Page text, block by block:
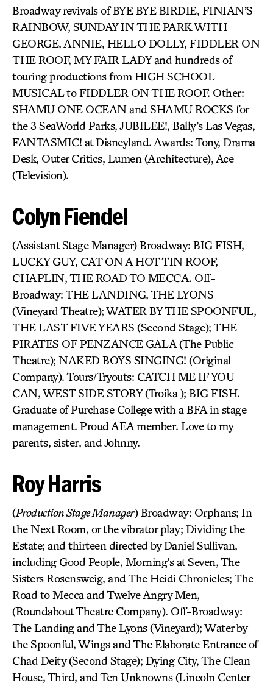
Broadway revivals of BYE BYE BIRDIE, FINIAN’S
RAINBOW, SUNDAY IN THE PARK WITH
GEORGE, ANNIE, HELLO DOLLY, FIDDLER ON
THE ROOF, MY FAIR LADY and hundreds of
touring productions from HIGH SCHOOL
MUSICAL to FIDDLER ON THE ROOF. Other:
SHAMU ONE OCEAN and SHAMU ROCKS for
the 3 SeaWorld Parks, JUBILEE!, Bally’s Las Vegas,
FANTASMIC! at Disneyland. Awards: Tony, Drama
Desk, Outer Critics, Lumen (Architecture), Ace
(Television).
Colyn Fiendel
(Assistant Stage Manager) Broadway: BIG FISH,
LUCKY GUY, CAT ON A HOT TIN ROOF,
CHAPLIN, THE ROAD TO MECCA. Off-
Broadway: THE LANDING, THE LYONS
(Vineyard Theatre); WATER BY THE SPOONFUL,
THE LAST FIVE YEARS (Second Stage); THE
PIRATES OF PENZANCE GALA (The Public
Theatre); NAKED BOYS SINGING! (Original
Company). Tours/Tryouts: CATCH ME IF YOU
CAN, WEST SIDE STORY (Troika ); BIG FISH.
Graduate of Purchase College with a BFA in stage
management. Proud AEA member. Love to my
parents, sister, and Johnny.
Roy Harris
(Production Stage Manager) Broadway: Orphans; In
the Next Room, or the vibrator play; Dividing the
Estate; and thirteen directed by Daniel Sullivan,
including Good People, Morning’s at Seven, The
Sisters Rosensweig, and The Heidi Chronicles; The
Road to Mecca and Twelve Angry Men,
(Roundabout Theatre Company). Off-Broadway:
The Landing and The Lyons (Vineyard); Water by
the Spoonful, Wings and The Elaborate Entrance of
Chad Deity (Second Stage); Dying City, The Clean
House, Third, and Ten Unknowns (Lincoln Center